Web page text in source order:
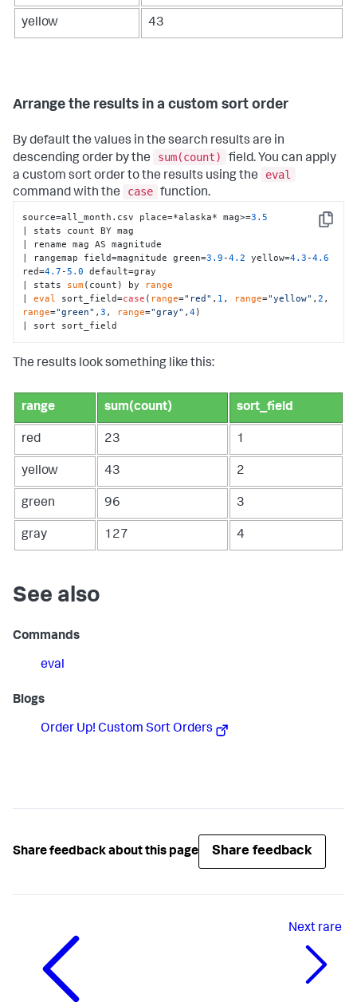
yellow 43
Arrange the results in a custom sort order
By default the values in the search results are in
descending order by the
sum(count)
field. You can apply
a custom sort order to the results using the
eval
command with the
case function.
Copy
source=all_month.csv place=*alaska* mag>=3.5
| stats count BY mag
| rename mag AS magnitude
| rangemap field=magnitude green=3.9 -4.2 yellow=4.3 -4.6
red=4.7 -5.0 default=gray
| stats sum(count) by
range
| eval sort_field=case ( range="red" , 1 , range="yellow" ,2
range="green" ,3 , range="gray" ,4)
| sort sort_field
The results look something like this:
range sum(count) sort_field
red 23 1
yellow 43 2
green 96 3
gray 127 4
See also
Commands
eval
Blogs
Order Up! Custom Sort Orders
Share feedback about this page Share feedback
Next rare